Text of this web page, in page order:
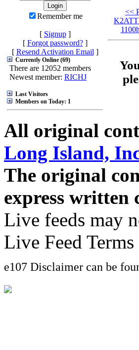
Remember me
[ Signup]
[ Forgot password?]
[ Resend Activation Email ]
Currently Online (69)
There are 12052 members
Newest member: RICHJ
Last Visitors
Members on Today: 1
<<
All original
Long Island,
The original
express written
Live feeds may
Live Feed
e107 Disclaimer can be